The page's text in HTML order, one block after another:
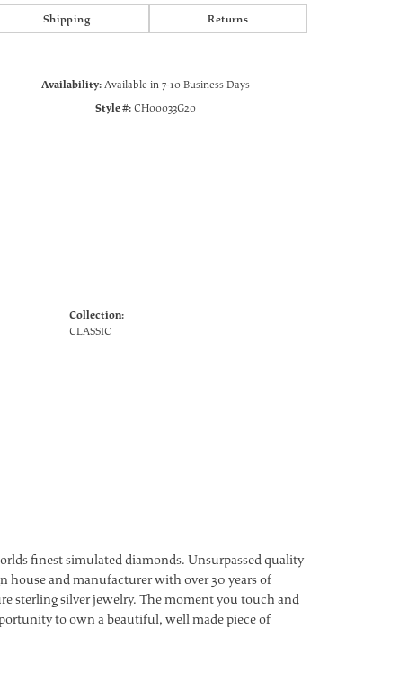
Click to zoom
Shipping Returns
Availability: Available in 7-10 Business Days
Style #: CH00033G20
Collection:
CLASSIC
finest simulated diamonds. Unsurpassed quality
house and manufacturer with over 30 years of
sterling silver jewelry. The moment you touch and
to own a beautiful, well made piece of